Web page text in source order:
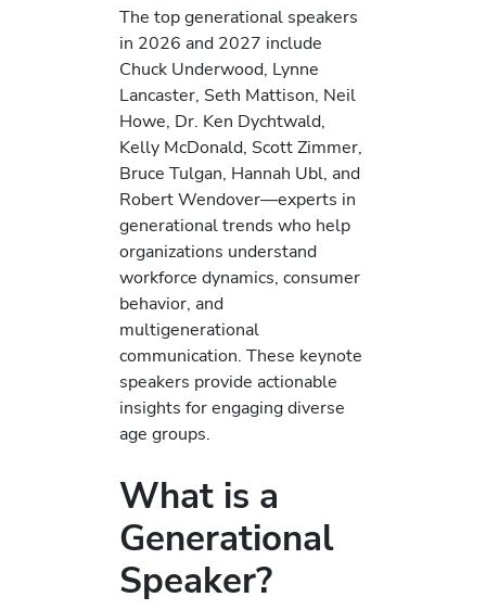
The top generational speakers
in 2026 and 2027 include
Chuck Underwood, Lynne
Lancaster, Seth Mattison, Neil
Howe, Dr. Ken Dychtwald,
Kelly McDonald, Scott Zimmer,
Bruce Tulgan, Hannah Ubl, and
Robert Wendover—experts in
generational trends who help
organizations understand
workforce dynamics, consumer
behavior, and
multigenerational
communication. These keynote
speakers provide actionable
insights for engaging diverse
age groups.
What is a
Generational
Speaker?